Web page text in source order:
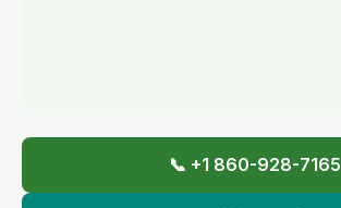
📞 +1 860-928-7165